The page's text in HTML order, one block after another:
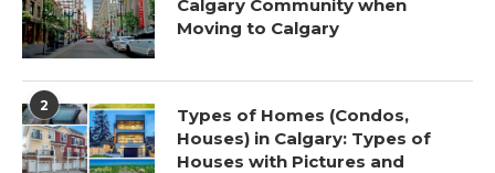
Calgary Community when
Moving to Calgary
2
Types of Homes (Condos,
Houses) in Calgary: Types of
Houses with Pictures and